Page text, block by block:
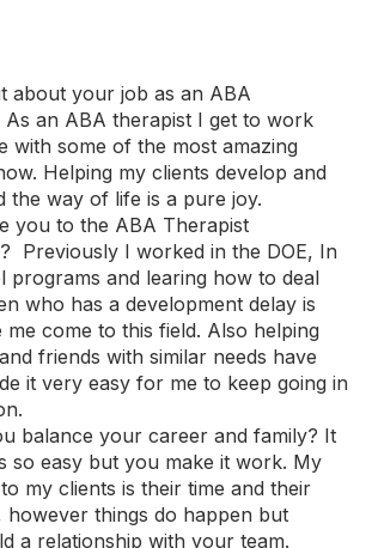
about your job as an ABA
an ABA therapist I get to work
with some of the most amazing
Helping my clients develop and
the way of life is a pure joy.
you to the ABA Therapist
Previously I worked in the DOE, In
programs and learing how to deal
who has a development delay is
me come to this field. Also helping
friends with similar needs have
it very easy for me to keep going in
balance your career and family? It
so easy but you make it work. My
my clients is their time and their
however things do happen but
a relationship with your team.